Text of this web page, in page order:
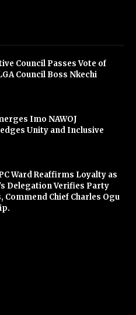
Council Passes Vote of
Council Boss Nkechi
Imo NAWOJ
Unity and Inclusive
Ward Reaffirms Loyalty as
Delegation Verifies Party
Commend Chief Charles Ogu